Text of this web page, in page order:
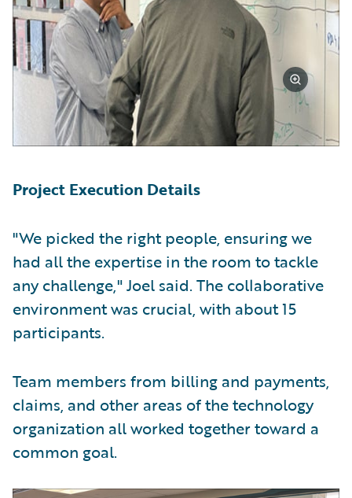
Project Execution Details
"We picked the right people, ensuring we
had all the expertise in the room to tackle
any challenge," Joel said. The collaborative
environment was crucial, with about 15
participants.
Team members from billing and payments,
claims, and other areas of the technology
organization all worked together toward a
common goal.